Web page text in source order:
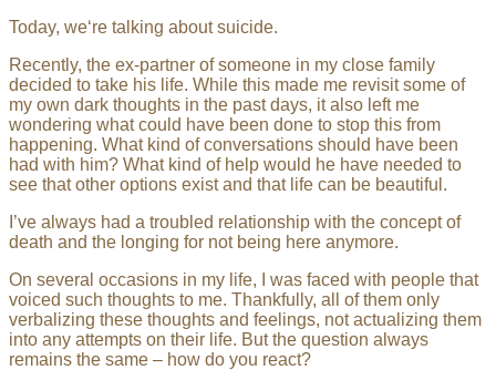
Today, we‘re talking about suicide.
Recently, the ex-partner of someone in my close family
decided to take his life. While this made me revisit some of
my own dark thoughts in the past days, it also left me
wondering what could have been done to stop this from
happening. What kind of conversations should have been
had with him? What kind of help would he have needed to
see that other options exist and that life can be beautiful.
I’ve always had a troubled relationship with the concept of
death and the longing for not being here anymore.
On several occasions in my life, I was faced with people that
voiced such thoughts to me. Thankfully, all of them only
verbalizing these thoughts and feelings, not actualizing them
into any attempts on their life. But the question always
remains the same – how do you react?